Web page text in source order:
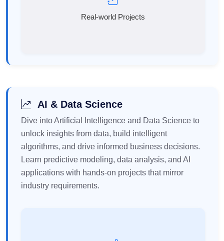
Real-world Projects
AI & Data Science
Dive into Artificial Intelligence and Data Science to
unlock insights from data, build intelligent
algorithms, and drive informed business decisions.
Learn predictive modeling, data analysis, and AI
applications with hands-on projects that mirror
industry requirements.